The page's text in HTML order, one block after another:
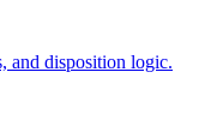
and disposition logic.